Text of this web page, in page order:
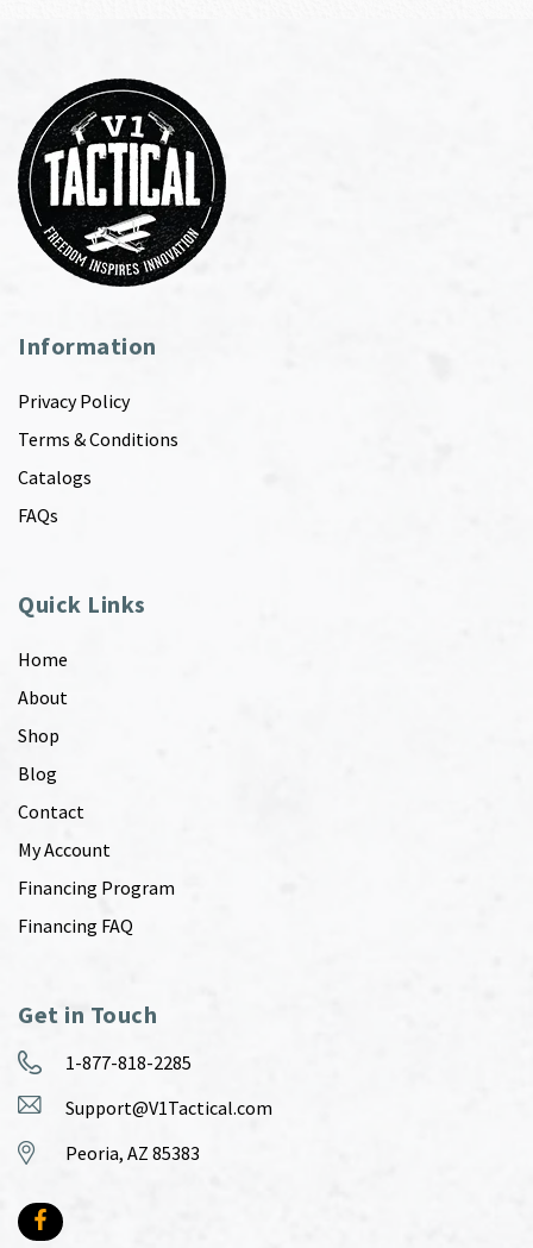
Information
Privacy Policy
Terms & Conditions
Catalogs
FAQs
Quick Links
Home
About
Shop
Blog
Contact
My Account
Financing Program
Financing FAQ
Get in Touch
1-877-818-2285
Support@V1Tactical.com
Peoria, AZ 85383